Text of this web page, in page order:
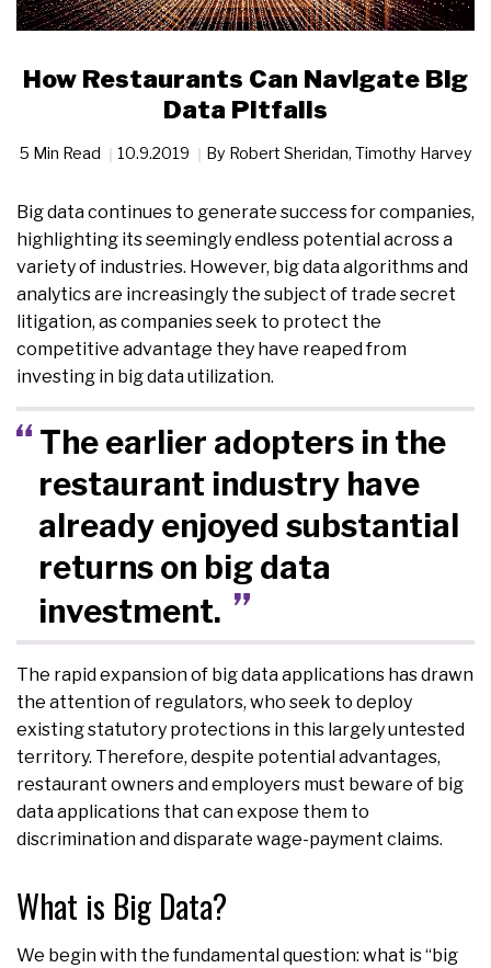
How Restaurants Can Navigate Big
Data Pitfalls
5 Min Read 10.9.2019 By Robert Sheridan, Timothy Harvey
Big data continues to generate success for companies,
highlighting its seemingly endless potential across a
variety of industries. However, big data algorithms and
analytics are increasingly the subject of trade secret
litigation, as companies seek to protect the
competitive advantage they have reaped from
investing in big data utilization.
The earlier adopters in the
restaurant industry have
already enjoyed substantial
returns on big data
investment.
The rapid expansion of big data applications has drawn
the attention of regulators, who seek to deploy
existing statutory protections in this largely untested
territory. Therefore, despite potential advantages,
restaurant owners and employers must beware of big
data applications that can expose them to
discrimination and disparate wage-payment claims.
What is Big Data?
We begin with the fundamental question: what is “big